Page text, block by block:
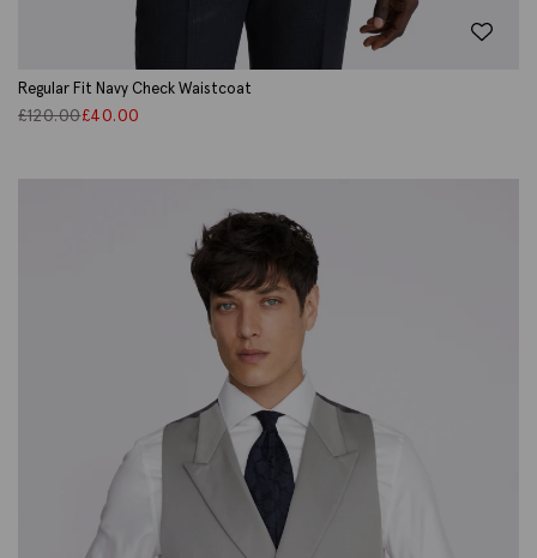
Regular Fit Navy Check Waistcoat
£120.00£40.00